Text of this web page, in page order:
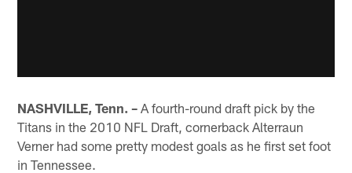
NASHVILLE, Tenn. – A fourth-round draft pick by the
Titans in the 2010 NFL Draft, cornerback Alterraun
Verner had some pretty modest goals as he first set foot
in Tennessee.